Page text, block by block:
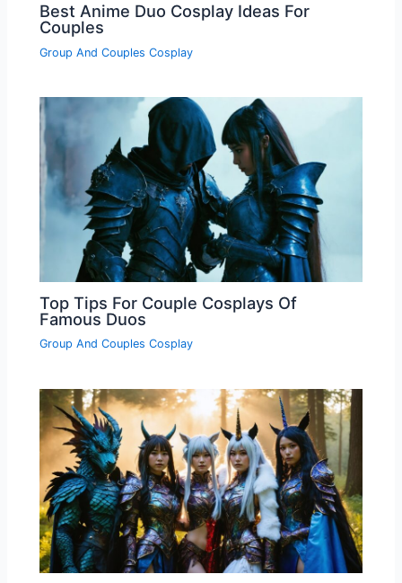
Best Anime Duo Cosplay Ideas For
Couples
Group And Couples Cosplay
Top Tips For Couple Cosplays Of
Famous Duos
Group And Couples Cosplay